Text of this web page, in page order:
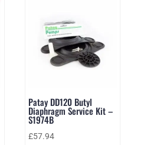
Patay DD120 Butyl
Diaphragm Service Kit –
S1974B
£57.94